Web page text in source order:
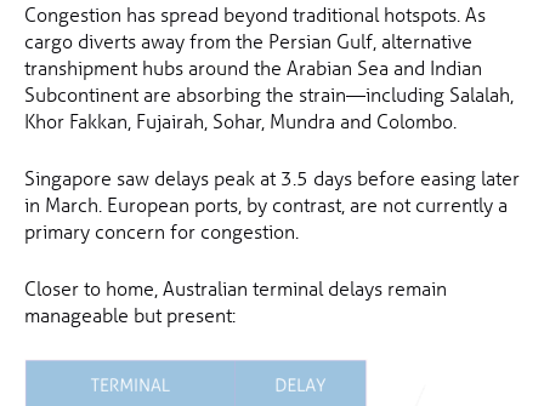
Congestion has spread beyond traditional hotspots. As
cargo diverts away from the Persian Gulf, alternative
transhipment hubs around the Arabian Sea and Indian
Subcontinent are absorbing the strain—including Salalah,
Khor Fakkan, Fujairah, Sohar, Mundra and Colombo.
Singapore saw delays peak at 3.5 days before easing later
in March. European ports, by contrast, are not currently a
primary concern for congestion.
Closer to home, Australian terminal delays remain
manageable but present: